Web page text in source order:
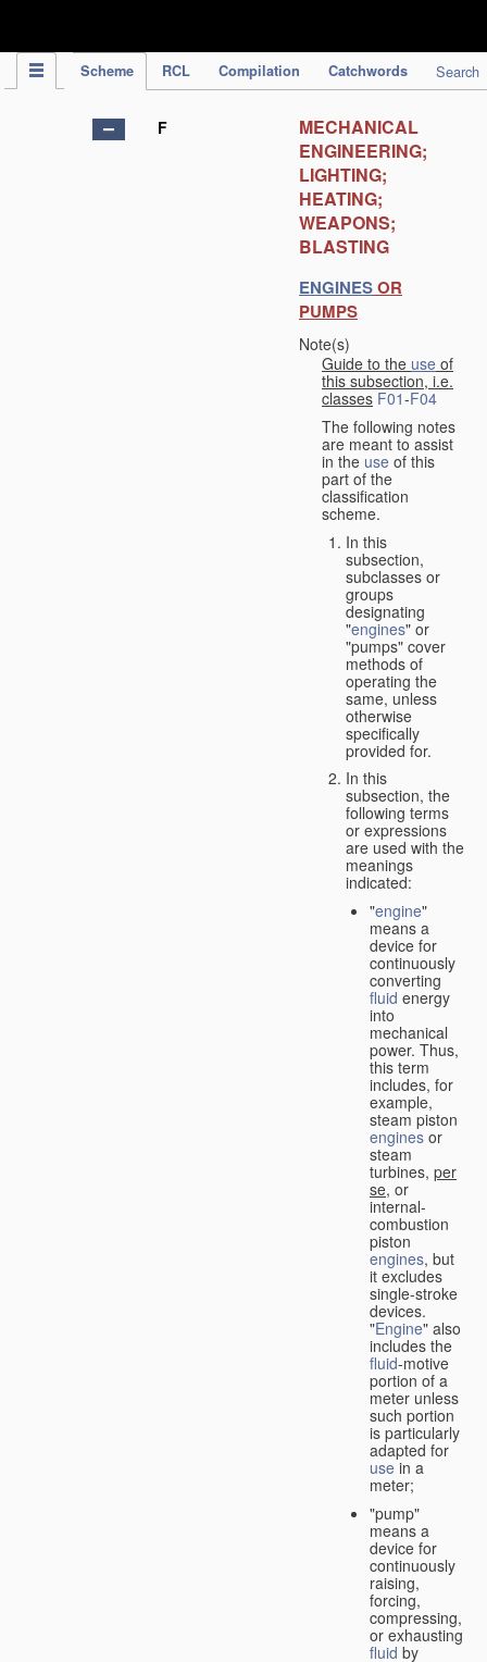
Scheme RCL Compilation Catchwords Search
F
MECHANICAL
ENGINEERING;
LIGHTING;
HEATING;
WEAPONS;
BLASTING
ENGINESOR
PUMPS
Note(s)
Guide to the use of
this subsection, i.e.
classes F01-F04
The following notes
are meant to assist
in the use of this
part of the
classification
scheme.
In this
subsection,
subclasses or
groups
designating
"engines" or
"pumps" cover
methods of
operating the
same, unless
otherwise
specifically
provided for.
In this
subsection, the
following terms
or expressions
are used with the
meanings
indicated:
"engine"
means a
device for
continuously
converting
fluid energy
into
mechanical
power. Thus,
this term
includes, for
example,
steam piston
engines or
steam
turbines, per
se, or
internal-
combustion
piston
engines, but
it excludes
single-stroke
devices.
"Engine" also
includes the
fluid-motive
portion of a
meter unless
such portion
is particularly
adapted for
use in a
meter;
"pump"
means a
device for
continuously
raising,
forcing,
compressing,
or exhausting
fluid by